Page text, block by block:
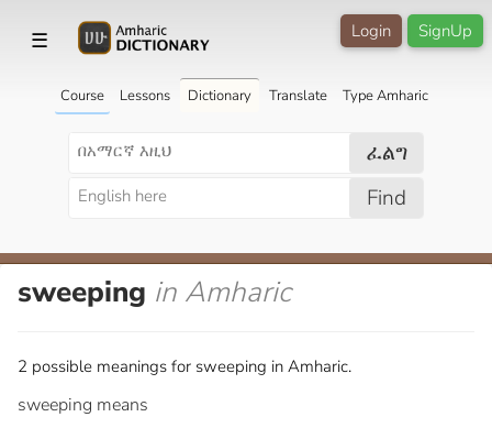
☰ SignUp
Login
Course Lessons Dictionary Translate Type Amharic
ፈልግ
Find
sweeping in Amharic
2 possible meanings for sweeping in Amharic.
sweeping means